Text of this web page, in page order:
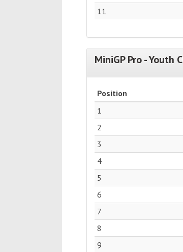
11
MiniGP Pro - Youth
Position
1
2
3
4
5
6
7
8
9